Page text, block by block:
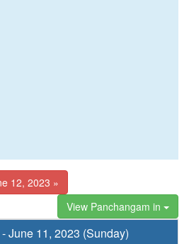
12, 2023 »
View Panchangam in
June 11, 2023 (Sunday)